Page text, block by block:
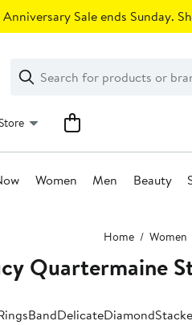
Anniversary Sale ends Sunday.
Search
Clear
Clear
Search
Women Men Beauty
Home Women
Quartermaine
BandDelicateDiamond